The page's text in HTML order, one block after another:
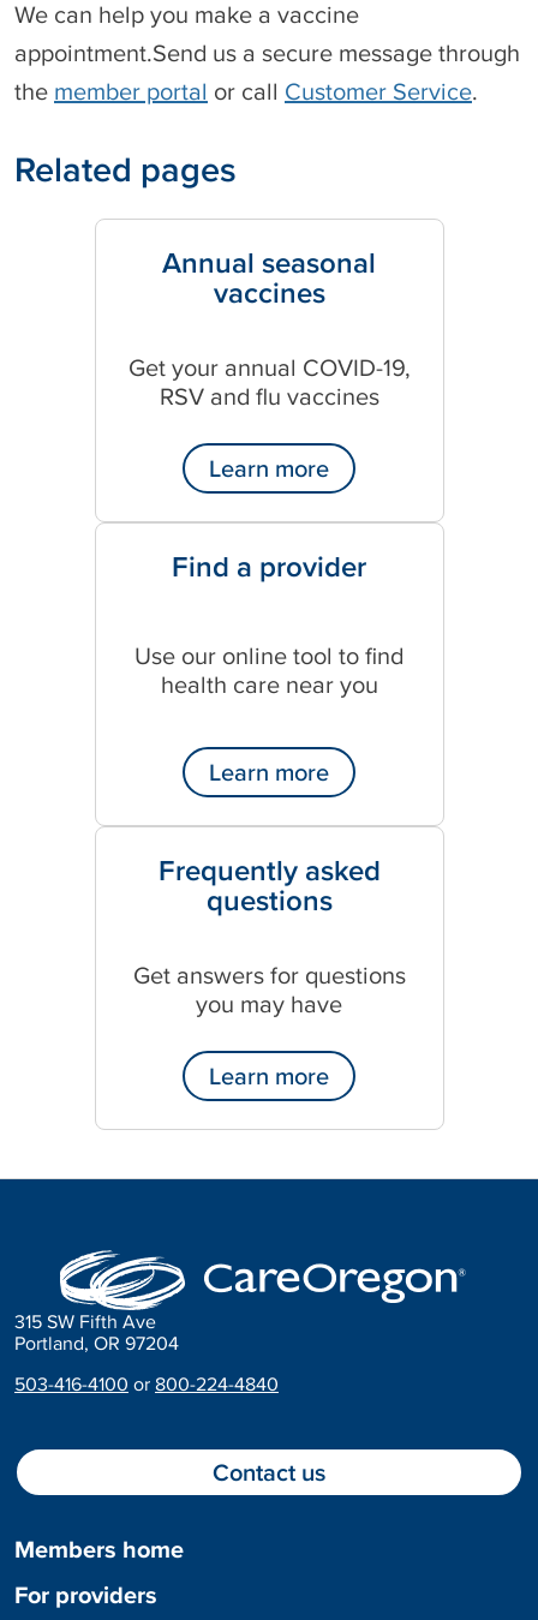
We can help you make a vaccine
appointment.Send us a secure message through
the member portal or call Customer Service.
Related pages
Annual seasonal
vaccines
Get your annual COVID-19,
RSV and flu vaccines
Learn more
Find a provider
Use our online tool to find
health care near you
Learn more
Frequently asked
questions
Get answers for questions
you may have
Learn more
315 SW Fifth Ave
Portland, OR 97204
503-416-4100 or 800-224-4840
Members home
For providers
Contact us